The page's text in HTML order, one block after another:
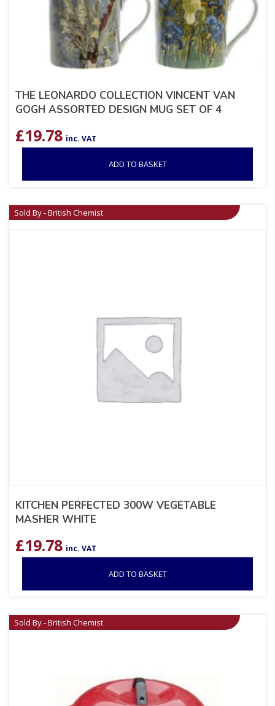
THE LEONARDO COLLECTION VINCENT VAN
GOGH ASSORTED DESIGN MUG SET OF 4
£19.78 inc. VAT
ADD TO BASKET
Sold By - British Chemist
KITCHEN PERFECTED 300W VEGETABLE
MASHER WHITE
£19.78 inc. VAT
ADD TO BASKET
Sold By - British Chemist